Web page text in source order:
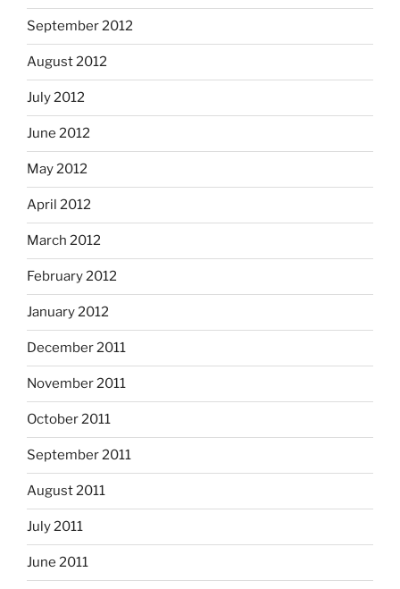
September 2012
August 2012
July 2012
June 2012
May 2012
April 2012
March 2012
February 2012
January 2012
December 2011
November 2011
October 2011
September 2011
August 2011
July 2011
June 2011